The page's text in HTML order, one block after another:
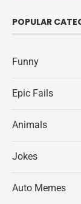
POPULAR
Funny
Epic Fails
Animals
Jokes
Auto Memes